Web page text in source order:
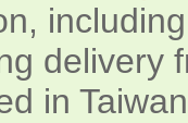
delivery
in